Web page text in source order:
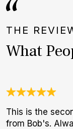
THE
What
This is the
from Bob's.